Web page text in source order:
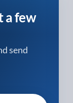
a few
send